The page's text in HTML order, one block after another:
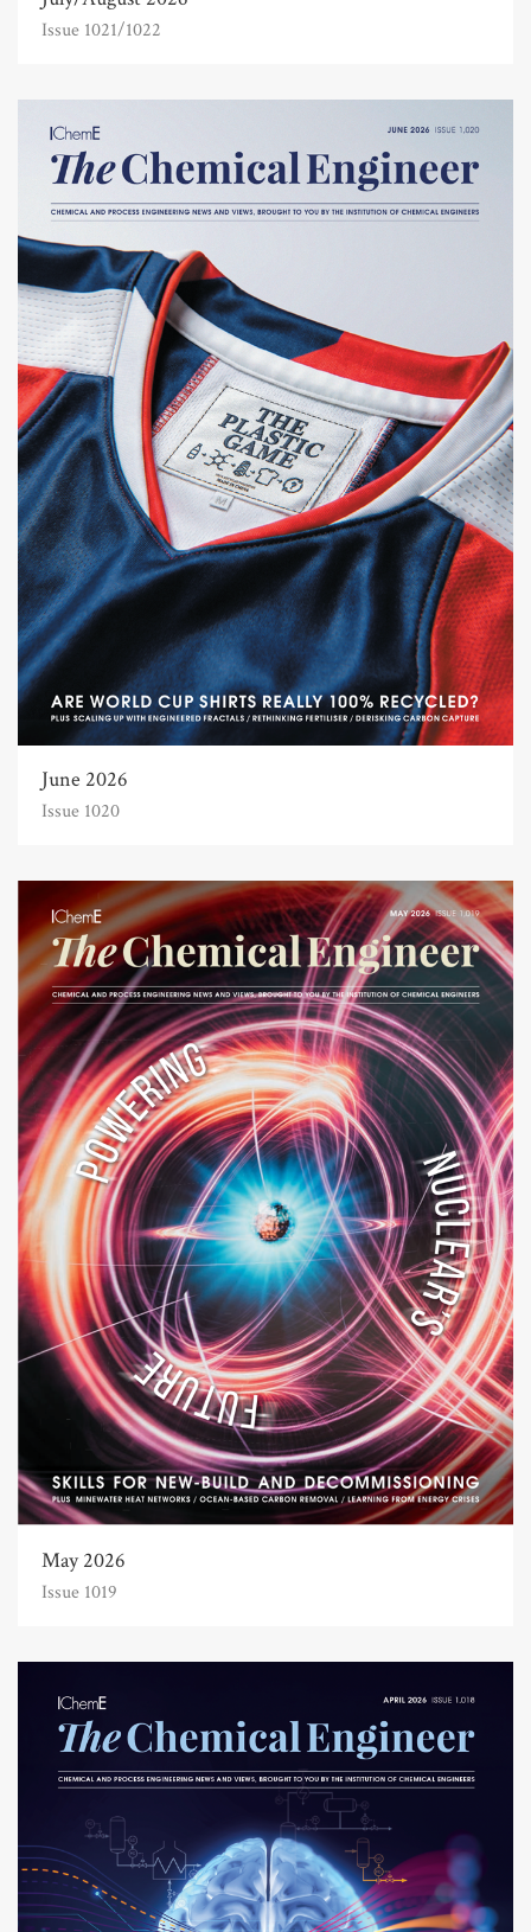
Issue 1021/1022
June 2026
Issue 1020
May 2026
Issue 1019